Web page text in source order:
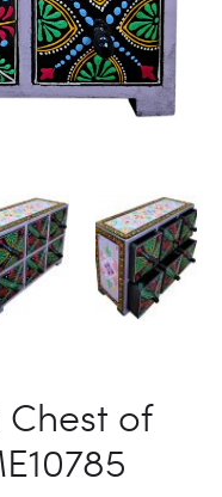
of